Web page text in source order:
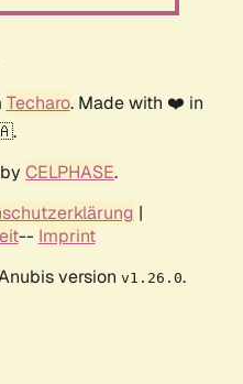
Techaro. Made with ❤️ in
CELPHASE.
|
-- Imprint
version v1.26.0.